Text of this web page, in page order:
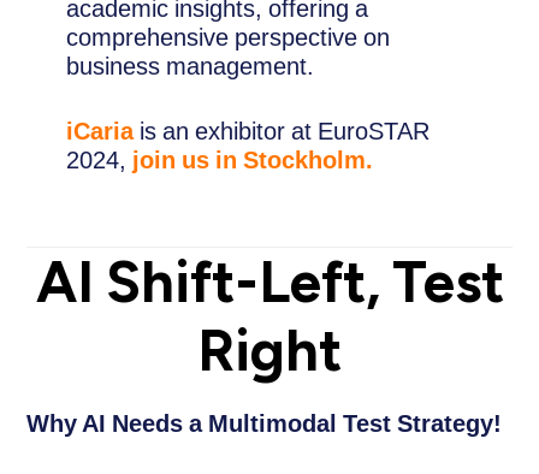
academic insights, offering a
comprehensive perspective on
business management.
iCariais an exhibitor at EuroSTAR
2024, join us in Stockholm.
AI Shift-Left, Test
Right
Why AI Needs a Multimodal Test Strategy!